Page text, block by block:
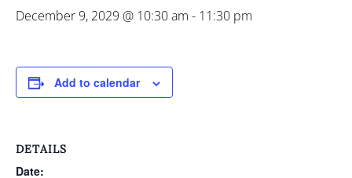
December 9, 2029 @ 10:30 am - 11:30 pm
Add to calendar
DETAILS
Date: